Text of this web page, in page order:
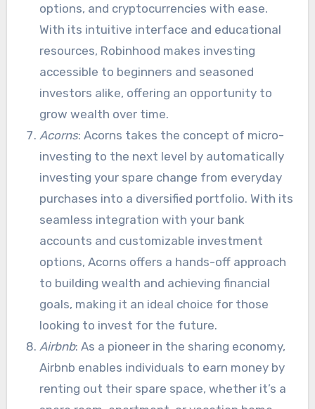
options, and cryptocurrencies with ease.
With its intuitive interface and educational
resources, Robinhood makes investing
accessible to beginners and seasoned
investors alike, offering an opportunity to
grow wealth over time.
Acorns: Acorns takes the concept of micro-
investing to the next level by automatically
investing your spare change from everyday
purchases into a diversified portfolio. With its
seamless integration with your bank
accounts and customizable investment
options, Acorns offers a hands-off approach
to building wealth and achieving financial
goals, making it an ideal choice for those
looking to invest for the future.
Airbnb: As a pioneer in the sharing economy,
Airbnb enables individuals to earn money by
renting out their spare space, whether it’s a